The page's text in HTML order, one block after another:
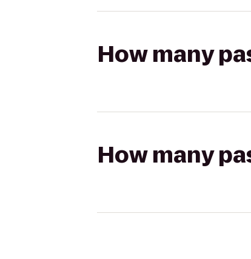
How many
How many